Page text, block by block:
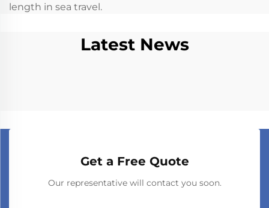
length in sea travel.
Latest News
Get a Free Quote
Our representative will contact you soon.